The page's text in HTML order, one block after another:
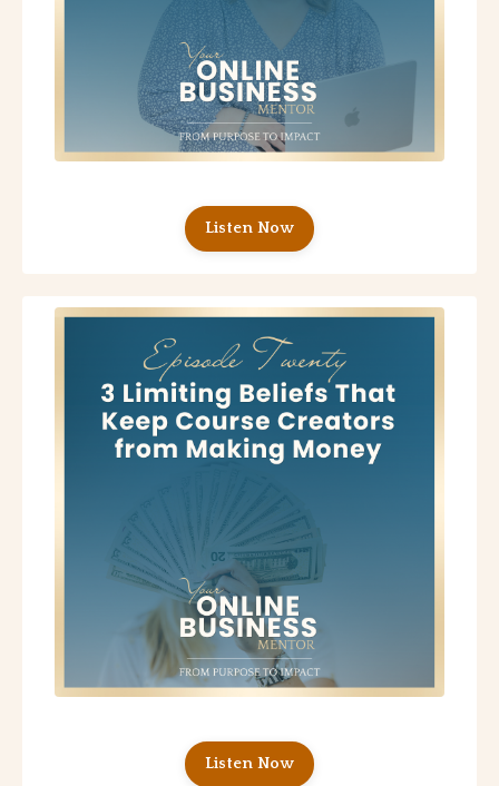
Listen Now
Listen Now